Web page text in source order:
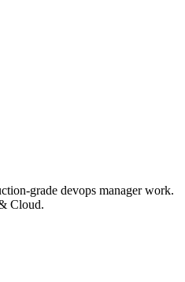
grade devops manager work.
Cloud.